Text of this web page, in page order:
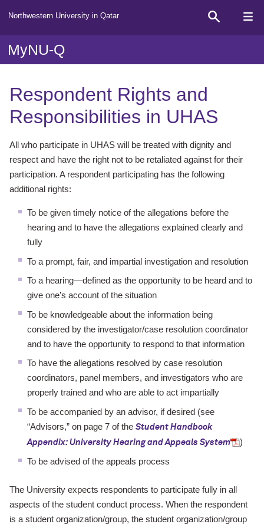
Northwestern University in Qatar
MyNU-Q
Respondent Rights and
Responsibilities in UHAS
All who participate in UHAS will be treated with dignity and
respect and have the right not to be retaliated against for their
participation. A respondent participating has the following
additional rights:
To be given timely notice of the allegations before the
hearing and to have the allegations explained clearly and
fully
To a prompt, fair, and impartial investigation and resolution
To a hearing—defined as the opportunity to be heard and to
give one’s account of the situation
To be knowledgeable about the information being
considered by the investigator/case resolution coordinator
and to have the opportunity to respond to that information
To have the allegations resolved by case resolution
coordinators, panel members, and investigators who are
properly trained and who are able to act impartially
To be accompanied by an advisor, if desired (see
“Advisors,” on page 7 of the Student Handbook
Appendix: University Hearing and Appeals System
)
To be advised of the appeals process
The University expects respondents to participate fully in all
aspects of the student conduct process. When the respondent
is a student organization/group, the student organization/group